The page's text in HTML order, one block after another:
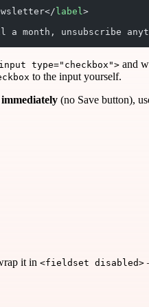
label >
a month, unsubscribe
type="checkbox"> and
to the input yourself.
immediately (no Save button),
it in <fieldset disabled>